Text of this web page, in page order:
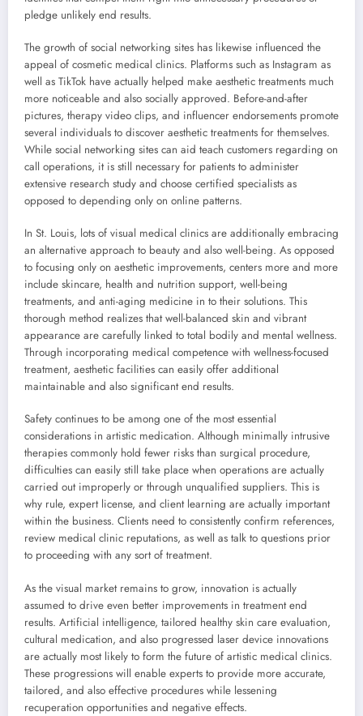
pledge unlikely end results.
The growth of social networking sites has likewise influenced the
appeal of cosmetic medical clinics. Platforms such as Instagram as
well as TikTok have actually helped make aesthetic treatments much
more noticeable and also socially approved. Before-and-after
pictures, therapy video clips, and influencer endorsements promote
several individuals to discover aesthetic treatments for themselves.
While social networking sites can aid teach customers regarding on
call operations, it is still necessary for patients to administer
extensive research study and choose certified specialists as
opposed to depending only on online patterns.
In St. Louis, lots of visual medical clinics are additionally embracing
an alternative approach to beauty and also well-being. As opposed
to focusing only on aesthetic improvements, centers more and more
include skincare, health and nutrition support, well-being
treatments, and anti-aging medicine in to their solutions. This
thorough method realizes that well-balanced skin and vibrant
appearance are carefully linked to total bodily and mental wellness.
Through incorporating medical competence with wellness-focused
treatment, aesthetic facilities can easily offer additional
maintainable and also significant end results.
Safety continues to be among one of the most essential
considerations in artistic medication. Although minimally intrusive
therapies commonly hold fewer risks than surgical procedure,
difficulties can easily still take place when operations are actually
carried out improperly or through unqualified suppliers. This is
why rule, expert license, and client learning are actually important
within the business. Clients need to consistently confirm references,
review medical clinic reputations, as well as talk to questions prior
to proceeding with any sort of treatment.
As the visual market remains to grow, innovation is actually
assumed to drive even better improvements in treatment end
results. Artificial intelligence, tailored healthy skin care evaluation,
cultural medication, and also progressed laser device innovations
are actually most likely to form the future of artistic medical clinics.
These progressions will enable experts to provide more accurate,
tailored, and also effective procedures while lessening
recuperation opportunities and negative effects.